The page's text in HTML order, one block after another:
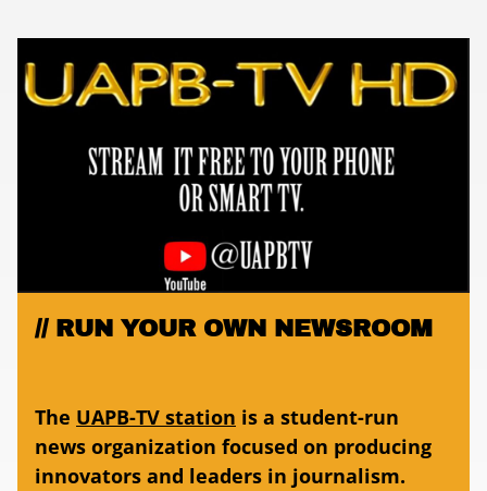
RUN YOUR OWN NEWSROOM
The UAPB-TV station is a student-run
news organization focused on producing
innovators and leaders in journalism.